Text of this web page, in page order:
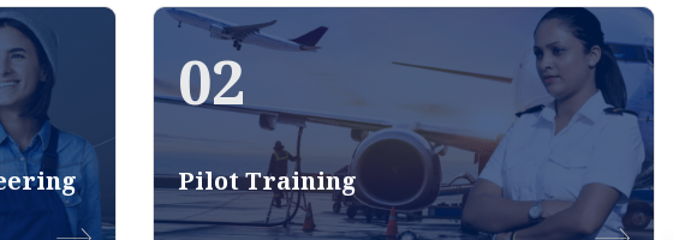
02
Pilot Training